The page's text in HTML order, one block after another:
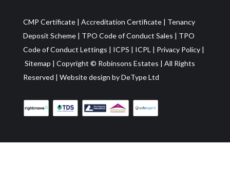
CMP Certificate| Accreditation Certificate| Tenancy
Deposit Scheme| TPO Code of Conduct Sales | TPO
Code of Conduct Lettings | ICPS | ICPL | Privacy Policy|
Sitemap | Copyright © Robinsons Estates | All Rights
Reserved | Website design byDeType Ltd